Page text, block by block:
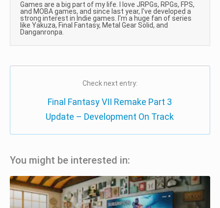
Games are a big part of my life. I love JRPGs, RPGs, FPS,
and MOBA games, and since last year, I've developed a
strong interest in Indie games. I'm a huge fan of series
like Yakuza, Final Fantasy, Metal Gear Solid, and
Danganronpa.
Check next entry:
Final Fantasy VII Remake Part 3
Update – Development On Track
You might be interested in: